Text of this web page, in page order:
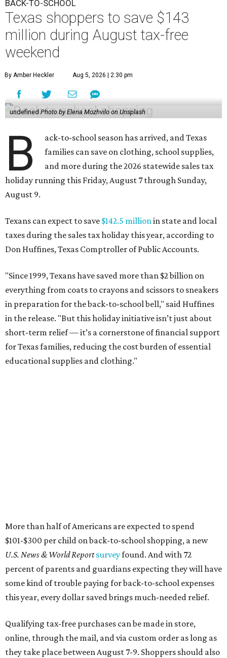
BACK-TO-SCHOOL
Texas shoppers to save $143
million during August tax-free
weekend
By Amber Heckler Aug 5, 2026 | 2:30 pm
undefined Photo by Elena Mozhvilo on Unsplash
B
ack-to-school season has arrived, and Texas
families can save on clothing, school supplies,
and more during the 2026 statewide sales tax
holiday running this Friday, August 7 through Sunday,
August 9.
Texans can expect to save $142.5 millionin state and local
taxes during the sales tax holiday this year, according to
Don Huffines, Texas Comptroller of Public Accounts.
"Since 1999, Texans have saved more than $2 billion on
everything from coats to crayons and scissors to sneakers
in preparation for the back-to-school bell," said Huffines
in the release. "But this holiday initiative isn’t just about
short-term relief — it’s a cornerstone of financial support
for Texas families, reducing the cost burden of essential
educational supplies and clothing."
More than half of Americans are expected to spend
$101-$300 per child on back-to-school shopping, a new
U.S. News & World Reportsurveyfound. And with 72
percent of parents and guardians expecting they will have
some kind of trouble paying for back-to-school expenses
this year, every dollar saved brings much-needed relief.
Qualifying tax-free purchases can be made in store,
online, through the mail, and via custom order as long as
they take place between August 7-9. Shoppers should also